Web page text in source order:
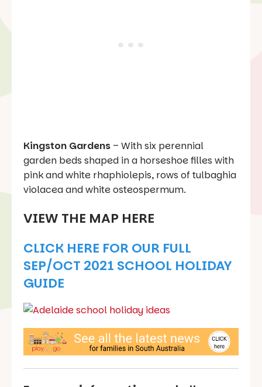
Kingston Gardens – With six perennial
garden beds shaped in a horseshoe filles with
pink and white rhaphiolepis, rows of tulbaghia
violacea and white osteospermum.
VIEW THE MAP HERE
CLICK HERE FOR OUR FULL
SEP/OCT 2021 SCHOOL HOLIDAY
GUIDE